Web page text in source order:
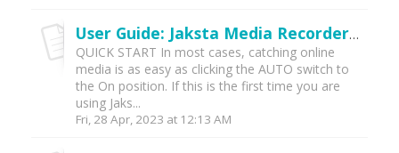
User Guide: Jaksta Media Recorder for Windows (v6)
QUICK START In most cases, catching online
media is as easy as clicking the AUTO switch to
the On position. If this is the first time you are
using Jaks...
Fri, 28 Apr, 2023 at 12:13 AM